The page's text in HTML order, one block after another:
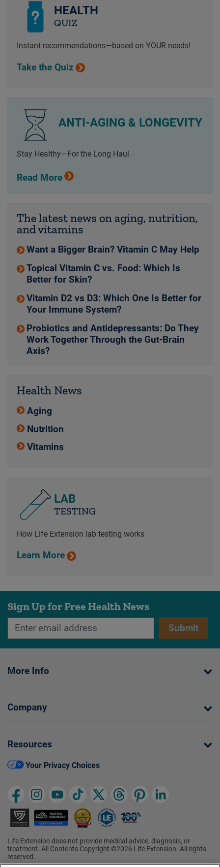
HEALTH
QUIZ
Instant recommendations—based on YOUR needs!
Take the Quiz
ANTI-AGING & LONGEVITY
Stay Healthy—For the Long Haul
Read More
The latest news on aging, nutrition,
and vitamins
Want a Bigger Brain? Vitamin C May Help
Topical Vitamin C vs. Food: Which Is
Better for Skin?
Vitamin D2 vs D3: Which One Is Better for
Your Immune System?
Probiotics and Antidepressants: Do They
Work Together Through the Gut-Brain
Axis?
Health News
Aging
Nutrition
Vitamins
LAB
TESTING
How Life Extension lab testing works
Learn More
Sign Up for Free Health News
Submit
More Info
Company
Resources
Your Privacy Choices
Life Extension does not provide medical advice, diagnosis, or
treatment. All Contents Copyright ©2026 Life Extension. All rights
reserved.
†